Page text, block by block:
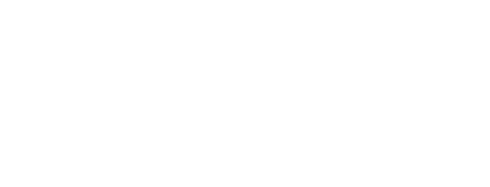
have given
which have
and learning
knowledge in
lessons to
reform